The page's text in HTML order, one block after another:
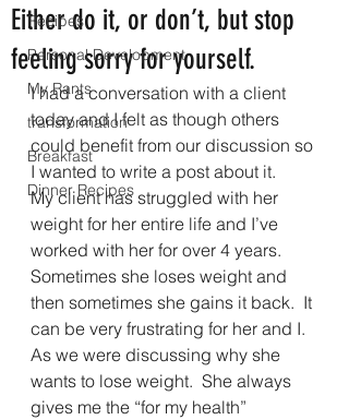
Recipes
Personal Development
My Rants
transformation
Breakfast
Dinner Recipes
Either do it, or don’t, but stop
feeling sorry for yourself.
I had a conversation with a client
today and I felt as though others
could benefit from our discussion so
I wanted to write a post about it.
My client has struggled with her
weight for her entire life and I’ve
worked with her for over 4 years.
Sometimes she loses weight and
then sometimes she gains it back.  It
can be very frustrating for her and I.
As we were discussing why she
wants to lose weight.  She always
gives me the “for my health”